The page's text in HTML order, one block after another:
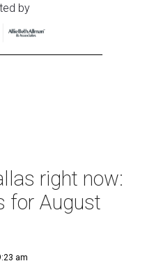
by
right now:
for August
am